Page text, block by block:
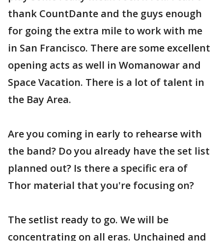
thank CountDante and the guys enough
for going the extra mile to work with me
in San Francisco. There are some excellent
opening acts as well in Womanowar and
Space Vacation. There is a lot of talent in
the Bay Area.
Are you coming in early to rehearse with
the band? Do you already have the set list
planned out? Is there a specific era of
Thor material that you're focusing on?
The setlist ready to go. We will be
concentrating on all eras. Unchained and